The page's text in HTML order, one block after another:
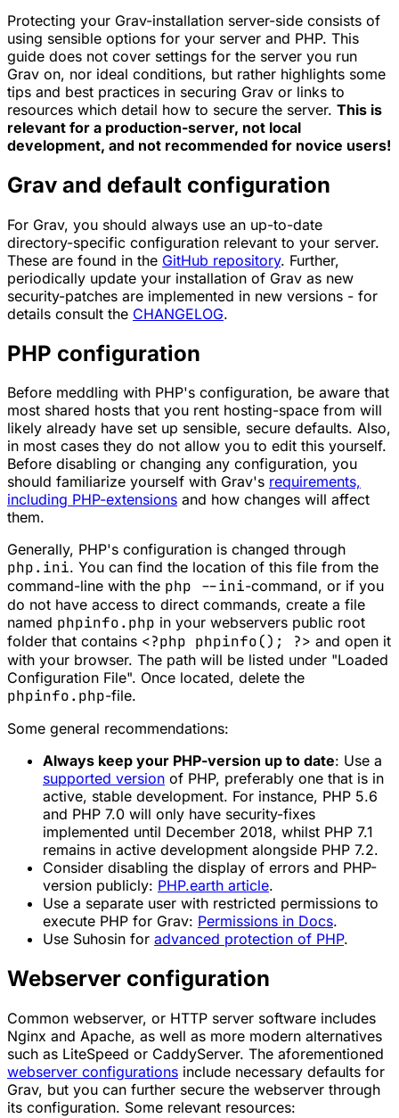
Protecting your Grav-installation server-side consists of
using sensible options for your server and PHP. This
guide does not cover settings for the server you run
Grav on, nor ideal conditions, but rather highlights some
tips and best practices in securing Grav or links to
resources which detail how to secure the server. This is
relevant for a production-server, not local
development, and not recommended for novice users!
Grav and default configuration
For Grav, you should always use an up-to-date
directory-specific configuration relevant to your server.
These are found in the GitHub repository. Further,
periodically update your installation of Grav as new
security-patches are implemented in new versions - for
details consult the CHANGELOG.
PHP configuration
Before meddling with PHP's configuration, be aware that
most shared hosts that you rent hosting-space from will
likely already have set up sensible, secure defaults. Also,
in most cases they do not allow you to edit this yourself.
Before disabling or changing any configuration, you
should familiarize yourself with Grav's requirements,
including PHP-extensions and how changes will affect
them.
Generally, PHP's configuration is changed through
php.ini. You can find the location of this file from the
command-line with the php --ini-command, or if you
do not have access to direct commands, create a file
named phpinfo.php in your webservers public root
folder that contains <?php phpinfo(); ?> and open it
with your browser. The path will be listed under "Loaded
Configuration File". Once located, delete the
phpinfo.php-file.
Some general recommendations:
Always keep your PHP-version up to date: Use a
supported version of PHP, preferably one that is in
active, stable development. For instance, PHP 5.6
and PHP 7.0 will only have security-fixes
implemented until December 2018, whilst PHP 7.1
remains in active development alongside PHP 7.2.
Consider disabling the display of errors and PHP-
version publicly: PHP.earth article.
Use a separate user with restricted permissions to
execute PHP for Grav: Permissions in Docs.
Use Suhosin for advanced protection of PHP.
Webserver configuration
Common webserver, or HTTP server software includes
Nginx and Apache, as well as more modern alternatives
such as LiteSpeed or CaddyServer. The aforementioned
webserver configurations include necessary defaults for
Grav, but you can further secure the webserver through
its configuration. Some relevant resources: